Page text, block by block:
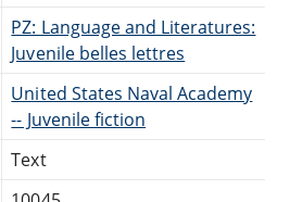
PZ: Language and Literatures:
Juvenile belles lettres
United States Naval Academy
-- Juvenile fiction
Text